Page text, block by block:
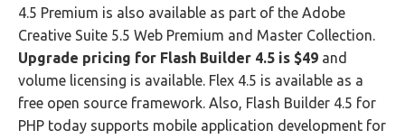
4.5 Premium is also available as part of the Adobe
Creative Suite 5.5 Web Premium and Master Collection.
Upgrade pricing for Flash Builder 4.5 is $49 and
volume licensing is available. Flex 4.5 is available as a
free open source framework. Also, Flash Builder 4.5 for
PHP today supports mobile application development for